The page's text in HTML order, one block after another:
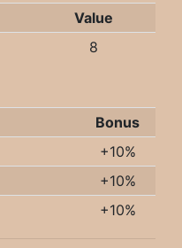
Value
8
Bonus
+10%
+10%
+10%